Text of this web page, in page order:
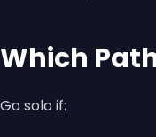
Which
Go solo if: